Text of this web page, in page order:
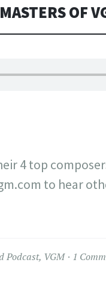
OF
4 top
to hear
Podcast, VGM 1